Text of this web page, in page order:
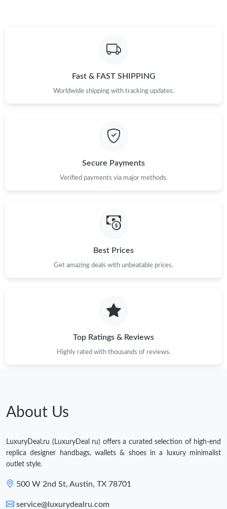
Just Sold: Dana from Seattle on Jun 18, 2026 at 3:25 PM.
Just Sold: Liam from Minneapolis on Jul 11, 2026 at 8:20 PM.
Just Sold: Megan from Chicago on Jul 23, 2026 at 5:10 PM.
Just Sold: Yara from London on Jun 17, 2026 at 7:19 PM.
Just Sold: Paul from New York on Aug 07, 2026 at 10:16 AM.
Just Sold: Kara from Charlotte on Jun 12, 2026 at 10:24 AM.
Fast & FAST SHIPPING
Worldwide shipping with tracking updates.
Secure Payments
Verified payments via major methods.
Best Prices
Get amazing deals with unbeatable prices.
Top Ratings & Reviews
Highly rated with thousands of reviews.
About Us
LuxuryDeal.ru (LuxuryDeal ru) offers a curated selection of high-end
replica designer handbags, wallets & shoes in a luxury minimalist
outlet style.
500 W 2nd St, Austin, TX 78701
service@luxurydealru.com